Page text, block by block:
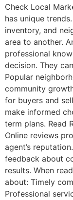
Check Local
has unique
inventory, and
area to another.
professional
decision. They
Popular
community
for buyers and
make informed
term plans. Read
Online reviews
agent’s
feedback about
results. When
about: Timely
Professional